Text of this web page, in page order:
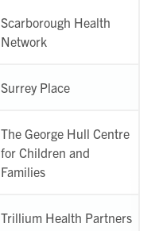
Scarborough Health
Network
Surrey Place
The George Hull Centre
for Children and
Families
Trillium Health Partners